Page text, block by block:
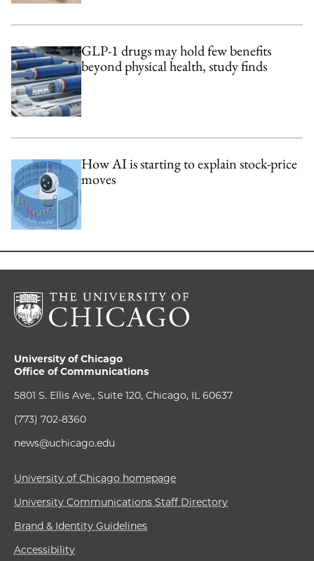
GLP-1 drugs may hold few benefits
beyond physical health, study finds
How AI is starting to explain stock-price
moves
University of Chicago
Office of Communications
5801 S. Ellis Ave., Suite 120, Chicago, IL 60637
(773) 702-8360
news@uchicago.edu
University of Chicago homepage
University Communications Staff Directory
Brand & Identity Guidelines
Accessibility